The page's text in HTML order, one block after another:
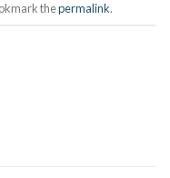
thepermalink.